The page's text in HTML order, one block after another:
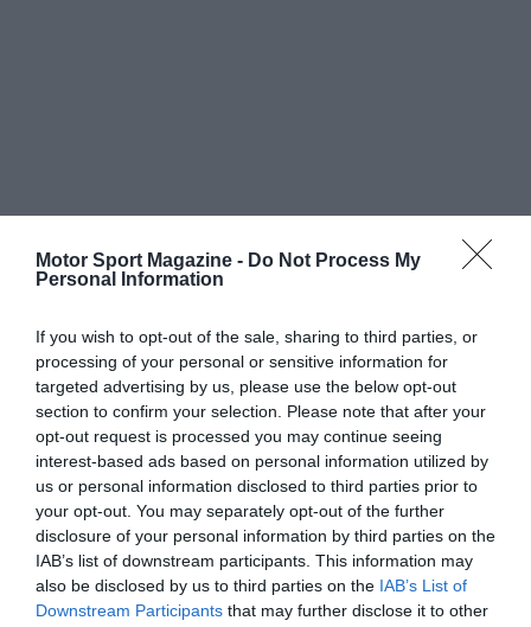
Motor Sport Magazine - Do Not Process My
Personal Information
If you wish to opt-out of the sale, sharing to third parties, or
processing of your personal or sensitive information for
targeted advertising by us, please use the below opt-out
section to confirm your selection. Please note that after your
opt-out request is processed you may continue seeing
interest-based ads based on personal information utilized by
us or personal information disclosed to third parties prior to
your opt-out. You may separately opt-out of the further
disclosure of your personal information by third parties on the
IAB’s list of downstream participants. This information may
also be disclosed by us to third parties on the IAB’s List of
Downstream Participants that may further disclose it to other